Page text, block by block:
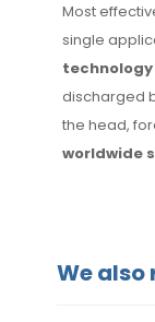
Most
single
technology
discharged
the head,
worldwide
We